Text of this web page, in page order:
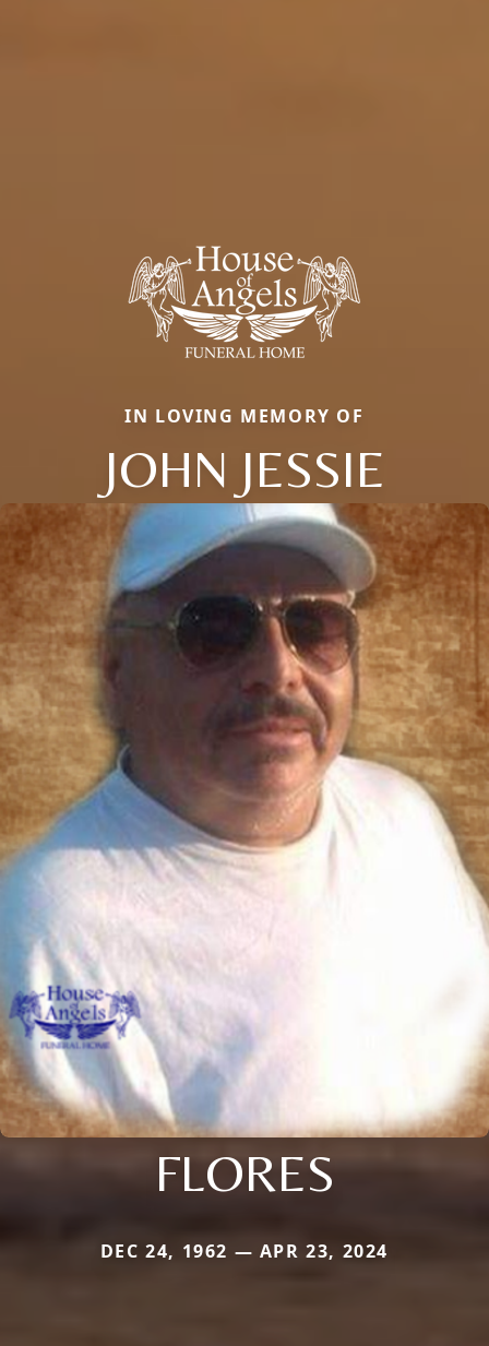
IN LOVING MEMORY OF
JOHN JESSIE
FLORES
DEC 24, 1962 — APR 23, 2024